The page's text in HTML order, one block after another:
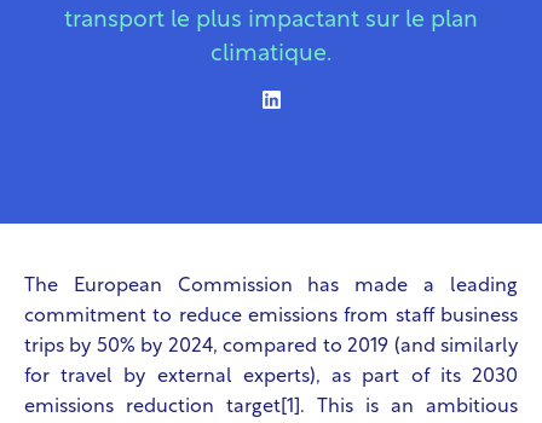
transport le plus impactant sur le plan
climatique.
The European Commission has made a leading
commitment to reduce emissions from staff business
trips by 50% by 2024, compared to 2019 (and similarly
for travel by external experts), as part of its 2030
emissions reduction target[1]. This is an ambitious